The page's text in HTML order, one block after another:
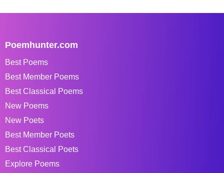
Poemhunter.com
Best Poems
Best Member Poems
Best Classical Poems
New Poems
New Poets
Best Member Poets
Best Classical Poets
Explore Poems